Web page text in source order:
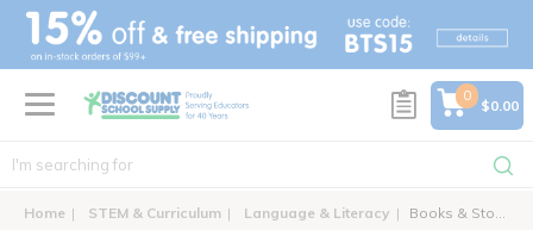
text.skipToContent
text.skipToNavigation
0
$0.00
Home STEM & Curriculum Language & Literacy Books & Story Sets